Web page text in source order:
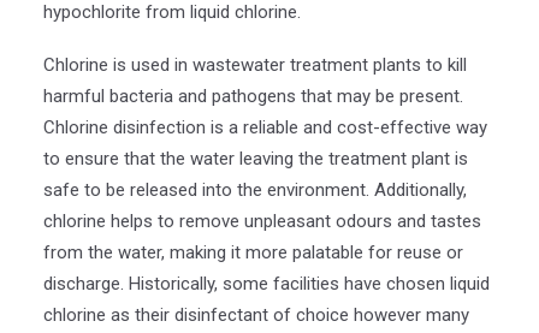
hypochlorite from liquid chlorine.
Chlorine is used in wastewater treatment plants to kill
harmful bacteria and pathogens that may be present.
Chlorine disinfection is a reliable and cost-effective way
to ensure that the water leaving the treatment plant is
safe to be released into the environment. Additionally,
chlorine helps to remove unpleasant odours and tastes
from the water, making it more palatable for reuse or
discharge. Historically, some facilities have chosen liquid
chlorine as their disinfectant of choice however many